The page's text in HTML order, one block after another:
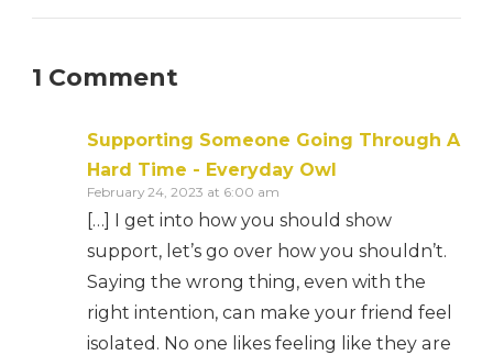
1 Comment
Supporting Someone Going Through A
Hard Time - Everyday Owl
February 24, 2023 at 6:00 am
[…] I get into how you should show
support, let’s go over how you shouldn’t.
Saying the wrong thing, even with the
right intention, can make your friend feel
isolated. No one likes feeling like they are